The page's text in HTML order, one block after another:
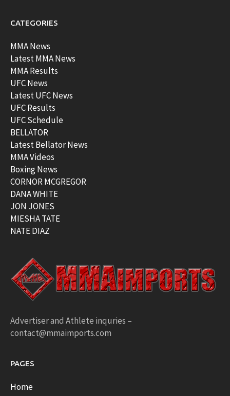
CATEGORIES
MMA News
Latest MMA News
MMA Results
UFC News
Latest UFC News
UFC Results
UFC Schedule
BELLATOR
Latest Bellator News
MMA Videos
Boxing News
CORNOR MCGREGOR
DANA WHITE
JON JONES
MIESHA TATE
NATE DIAZ
Advertiser and Athlete inquries –
contact@mmaimports.com
PAGES
Home